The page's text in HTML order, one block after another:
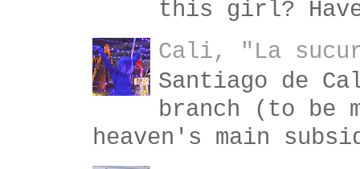
this girl?
Cali, "La
Santiago de
branch (to be
heaven's main